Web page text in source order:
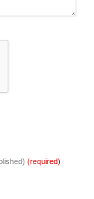
(required)